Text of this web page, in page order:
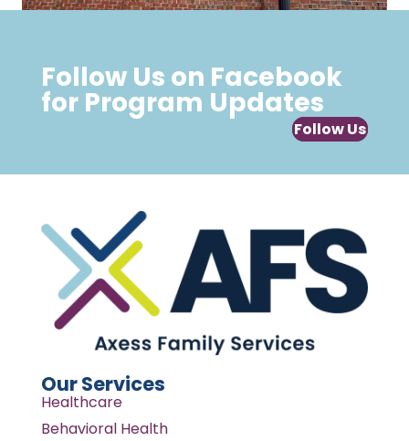
Follow Us on Facebook
for Program Updates
Follow Us
Our Services
Healthcare
Behavioral Health